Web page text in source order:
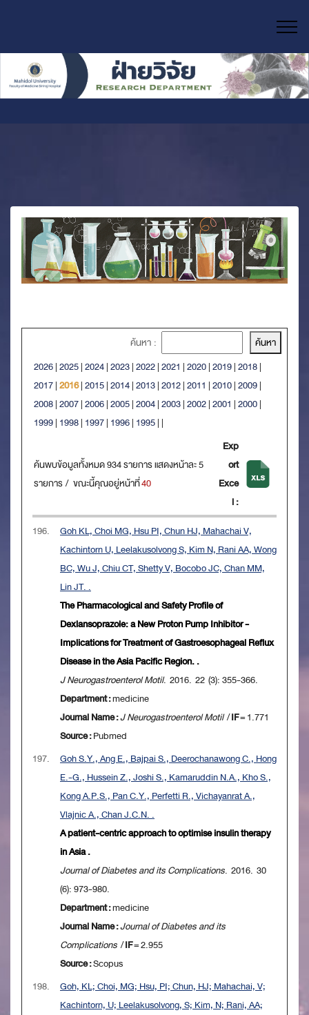
ค้นหา :
2026|2025|2024|2023|2022|2021 |2020|2019|2018|
2017|2016|2015|2014|2013|2012|2011 |2010|2009|
2008|2007|2006|2005|2004|2003|2002|2001 |2000|
1999| 1998| 1997| 1996| 1995| |
ค้นพบข้อมูลทั้งหมด 934 รายการ แสดงหน้าละ 5
รายการ / ขณะนี้คุณอยู่หน้าที่40
Exp
ort
Exce
l :
196.
Goh KL, Choi MG, Hsu PI, Chun HJ, Mahachai V,
Kachintorn U, Leelakusolvong S, Kim N, Rani AA, Wong
BC, Wu J, Chiu CT, Shetty V, Bocobo JC, Chan MM,
Lin JT. .
The Pharmacological and Safety Profile of
Dexlansoprazole: a New Proton Pump Inhibitor -
Implications for Treatment of Gastroesophageal Reflux
Disease in the Asia Pacific Region. .
J Neurogastroenterol Motil. 2016. 22 (3): 355-366.
Department :medicine
Journal Name :J Neurogastroenterol Motil/IF= 1.771
Source :Pubmed
197.
Goh S.Y., Ang E., Bajpai S., Deerochanawong C., Hong
E.-G., Hussein Z., Joshi S., Kamaruddin N.A., Kho S.,
Kong A.P.S., Pan C.Y., Perfetti R., Vichayanrat A.,
Vlajnic A., Chan J.C.N. .
A patient-centric approach to optimise insulin therapy
in Asia .
Journal of Diabetes and its Complications. 2016. 30
(6): 973-980.
Department :medicine
Journal Name :Journal of Diabetes and its
Complications /IF= 2.955
Source :Scopus
198.
Goh, KL; Choi, MG; Hsu, PI; Chun, HJ; Mahachai, V;
Kachintorn, U; Leelakusolvong, S; Kim, N; Rani, AA;